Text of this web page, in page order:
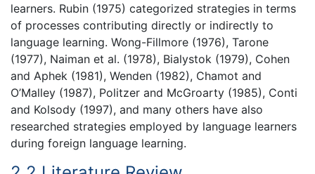
learners. Rubin (1975) categorized strategies in terms
of processes contributing directly or indirectly to
language learning. Wong-Fillmore (1976), Tarone
(1977), Naiman et al. (1978), Bialystok (1979), Cohen
and Aphek (1981), Wenden (1982), Chamot and
O’Malley (1987), Politzer and McGroarty (1985), Conti
and Kolsody (1997), and many others have also
researched strategies employed by language learners
during foreign language learning.